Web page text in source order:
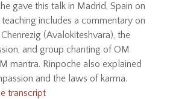
gave this talk in Madrid, Spain on
teaching includes a commentary on
(Avalokiteshvara), the
and group chanting of OM
mantra. Rinpoche also explained
and the laws of karma.
transcript